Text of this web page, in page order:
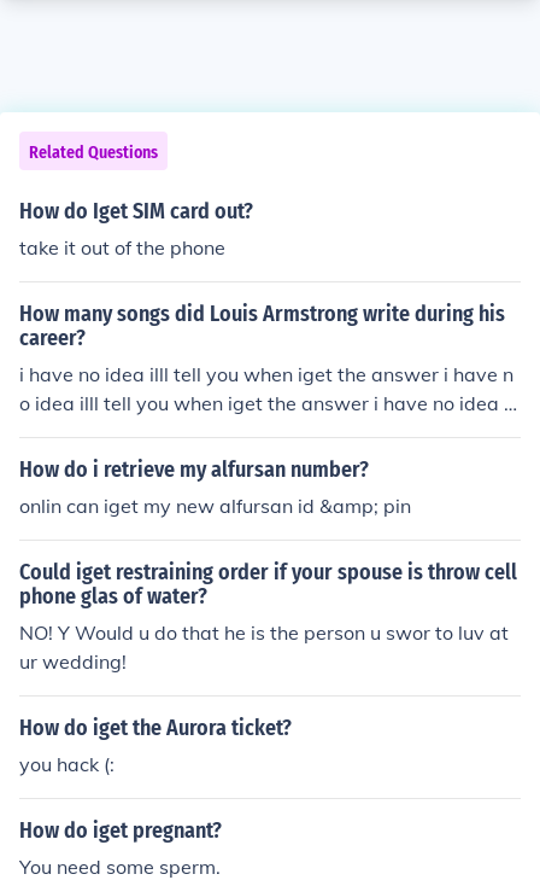
Related Questions
How do Iget SIM card out?
take it out of the phone
How many songs did Louis Armstrong write during his
career?
i have no idea illl tell you when iget the answer i have n
o idea illl tell you when iget the answer i have no idea ill
l tell you when iget the answer i have no idea illl tell you
when iget the answer i have no idea illl tell you when ig
nswer i have no idea illl tell you when iget the answer i
have no idea illl tell you when iget the answer
How do i retrieve my alfursan number?
onlin can iget my new alfursan id &amp; pin
Could iget restraining order if your spouse is throw cell
phone glas of water?
NO! Y Would u do that he is the person u swor to luv at
ur wedding!
How do iget the Aurora ticket?
you hack (:
How do iget pregnant?
You need some sperm.